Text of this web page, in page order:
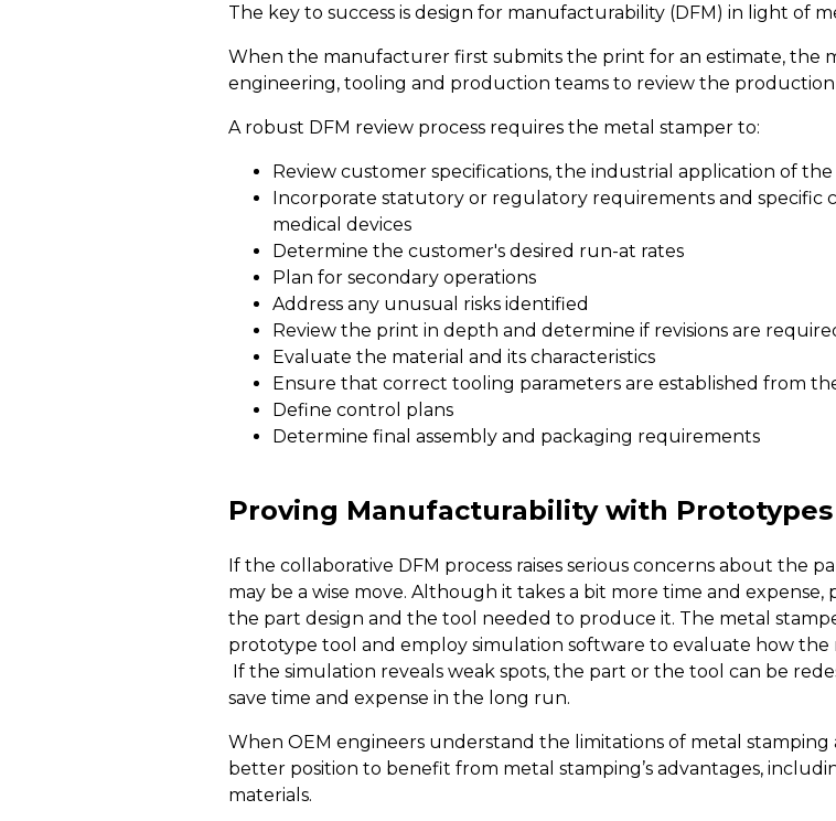
The key to success is design for manufacturability (DFM) in light of
When the manufacturer first submits the print for an estimate, the
engineering, tooling and production teams to review the
A robust DFM review process requires the metal stamper to:
Review customer specifications, the industrial application of
Incorporate statutory or regulatory requirements and specific
medical devices
Determine the customer's desired run-at rates
Plan for secondary operations
Address any unusual risks identified
Review the print in depth and determine if revisions are
Evaluate the material and its characteristics
Ensure that correct tooling parameters are established from
Define control plans
Determine final assembly and packaging requirements
Proving Manufacturability with Prototypes
If the collaborative DFM process raises serious concerns about the
may be a wise move. Although it takes a bit more time and
the part design and the tool needed to produce it. The metal
prototype tool and employ simulation software to evaluate how the
If the simulation reveals weak spots, the part or the tool can be
save time and expense in the long run.
When OEM engineers understand the limitations of metal
better position to benefit from metal stamping’s advantages,
materials.